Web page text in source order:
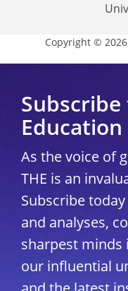
Copyright ©
Education
As the voice of
THE is an
Subscribe
and analyses,
sharpest minds
our influential